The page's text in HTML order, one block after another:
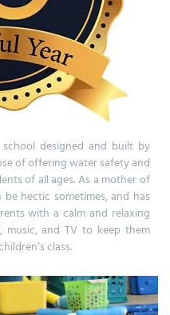
designed and built by
of offering water safety and
of all ages. As a mother of
hectic sometimes, and has
with a calm and relaxing
music, and TV to keep them
class.